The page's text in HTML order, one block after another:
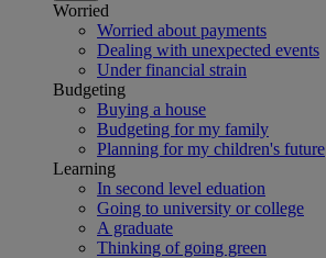
Worried
Worried about payments
Dealing with unexpected events
Under financial strain
Budgeting
Buying a house
Budgeting for my family
Planning for my children's future
Learning
In second level eduation
Going to university or college
A graduate
Thinking of going green